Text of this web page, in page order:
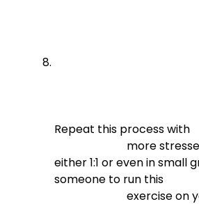
Repeat this process with
either 1:1 or even in small
someone to run this